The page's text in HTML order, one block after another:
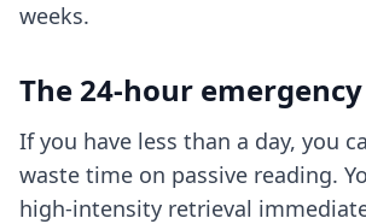
weeks.
The 24-hour
If you have less than a day, you
waste time on passive reading.
high-intensity retrieval